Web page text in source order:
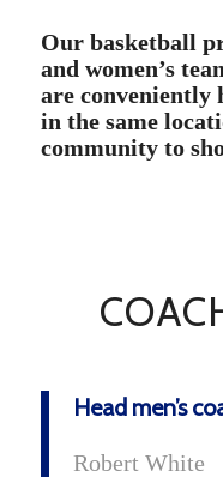
Our basketball
and women’s
are conveniently
in the same
community to
Head men’s
Robert White